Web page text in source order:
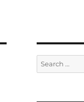
Search
for: